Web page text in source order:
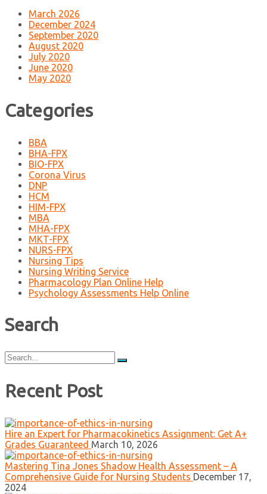
March 2026
December 2024
September 2020
August 2020
July 2020
June 2020
May 2020
Categories
BBA
BHA-FPX
BIO-FPX
Corona Virus
DNP
HCM
HIM-FPX
MBA
MHA-FPX
MKT-FPX
NURS-FPX
Nursing Tips
Nursing Writing Service
Pharmacology Plan Online Help
Psychology Assessments Help Online
Search
Search
for:
Recent Post
Hire an Expert for Pharmacokinetics Assignment: Get A+
Grades Guaranteed March 10, 2026
Mastering Tina Jones Shadow Health Assessment – A
Comprehensive Guide for Nursing Students December 17,
2024